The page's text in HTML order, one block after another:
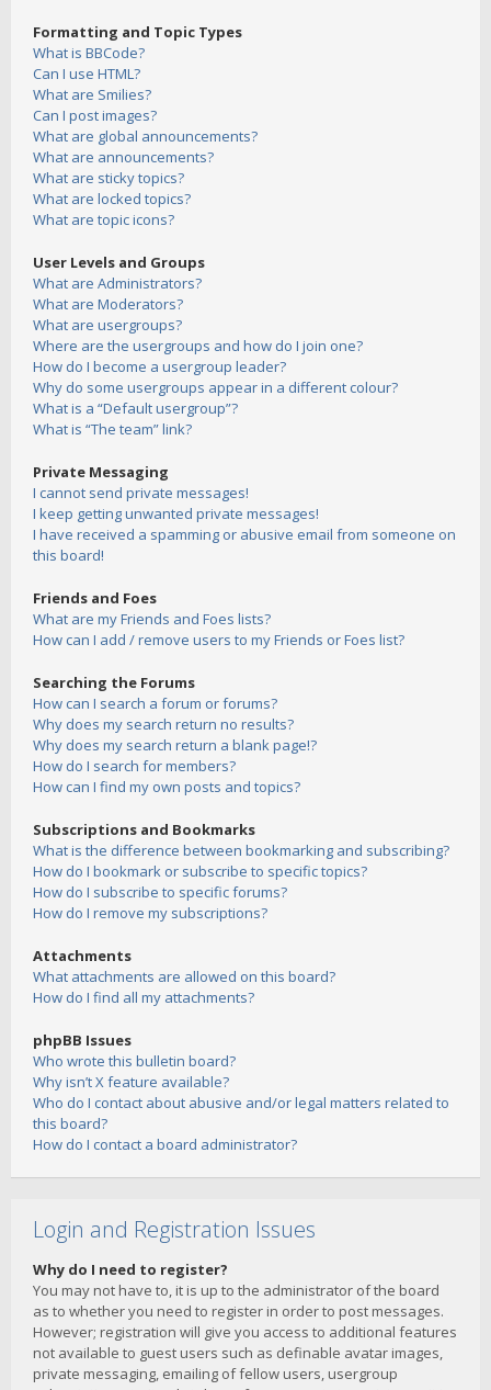
Formatting and Topic Types
What is BBCode?
Can I use HTML?
What are Smilies?
Can I post images?
What are global announcements?
What are announcements?
What are sticky topics?
What are locked topics?
What are topic icons?
User Levels and Groups
What are Administrators?
What are Moderators?
What are usergroups?
Where are the usergroups and how do I join one?
How do I become a usergroup leader?
Why do some usergroups appear in a different colour?
What is a “Default usergroup”?
What is “The team” link?
Private Messaging
I cannot send private messages!
I keep getting unwanted private messages!
I have received a spamming or abusive email from someone on
this board!
Friends and Foes
What are my Friends and Foes lists?
How can I add / remove users to my Friends or Foes list?
Searching the Forums
How can I search a forum or forums?
Why does my search return no results?
Why does my search return a blank page!?
How do I search for members?
How can I find my own posts and topics?
Subscriptions and Bookmarks
What is the difference between bookmarking and subscribing?
How do I bookmark or subscribe to specific topics?
How do I subscribe to specific forums?
How do I remove my subscriptions?
Attachments
What attachments are allowed on this board?
How do I find all my attachments?
phpBB Issues
Who wrote this bulletin board?
Why isn’t X feature available?
Who do I contact about abusive and/or legal matters related to
this board?
How do I contact a board administrator?
Login and Registration Issues
Why do I need to register?
You may not have to, it is up to the administrator of the board
as to whether you need to register in order to post messages.
However; registration will give you access to additional features
not available to guest users such as definable avatar images,
private messaging, emailing of fellow users, usergroup